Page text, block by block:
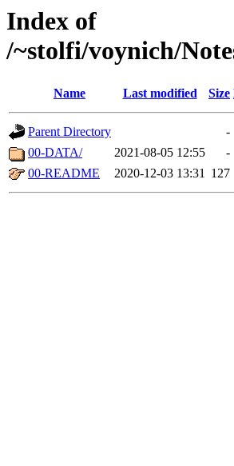
Index of
/~stolfi/voynich/
Name Last modified Size
Parent Directory
-
00-DATA/
2021-08-05 12:55
-
00-README
2020-12-03 13:31 127